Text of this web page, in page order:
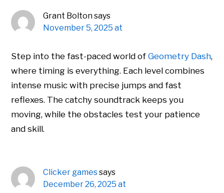
Grant Boltonsays
November 5, 2025 at
Step into the fast-paced world ofGeometry Dash,
where timing is everything. Each level combines
intense music with precise jumps and fast
reflexes. The catchy soundtrack keeps you
moving, while the obstacles test your patience
and skill.
Clicker gamessays
December 26, 2025 at